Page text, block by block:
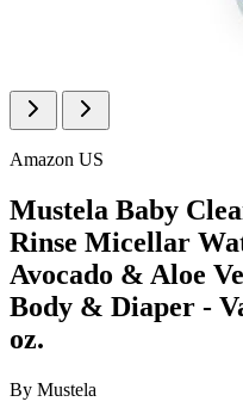
Amazon US
Mustela Baby
Rinse Micellar
Avocado & Aloe
Body & Diaper -
oz.
By Mustela